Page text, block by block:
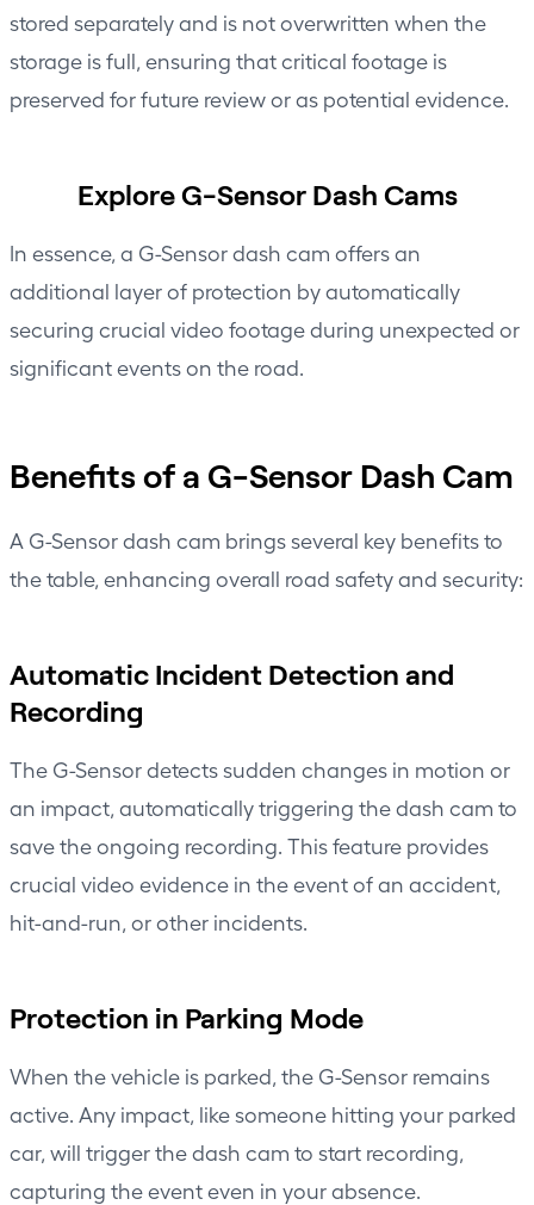
stored separately and is not overwritten when the
storage is full, ensuring that critical footage is
preserved for future review or as potential evidence.
Explore G-Sensor Dash Cams
In essence, a G-Sensor dash cam offers an
additional layer of protection by automatically
securing crucial video footage during unexpected or
significant events on the road.
Benefits of a G-Sensor Dash Cam
A G-Sensor dash cam brings several key benefits to
the table, enhancing overall road safety and security:
Automatic Incident Detection and
Recording
The G-Sensor detects sudden changes in motion or
an impact, automatically triggering the dash cam to
save the ongoing recording. This feature provides
crucial video evidence in the event of an accident,
hit-and-run, or other incidents.
Protection in Parking Mode
When the vehicle is parked, the G-Sensor remains
active. Any impact, like someone hitting your parked
car, will trigger the dash cam to start recording,
capturing the event even in your absence.